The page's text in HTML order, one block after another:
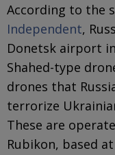
According to the
Independent,
Donetsk airport
Shahed-type
drones that
terrorize
These are
Rubikon, based